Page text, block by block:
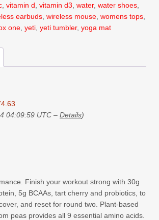
vitamin d vitamin d3 water, water shoes
earbuds wireless mouse womens tops
one yeti yeti tumbler, yoga mat
04:09:59 UTC – Details)
Finish your workout strong with 30g
5g BCAAs, tart cherry and probiotics, to
and reset for round two. Plant-based
peas provides all 9 essential amino acids.